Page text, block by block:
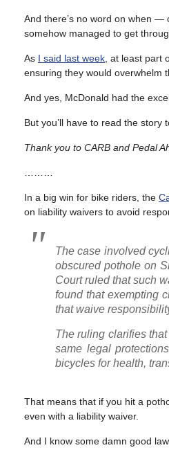
And there’s no word on when —
somehow managed to get
As I said last week , at least
ensuring they would overwhelm
And yes, McDonald had the
But you’ll have to read the story
Thank you to CARB and Pedal
In a big win for bike riders, the
on liability waivers to avoid
The case involved
obscured pothole on
Court ruled that such
found that exempting
that waive
The ruling clarifies
same legal
bicycles for health,
That means that if you hit a
even with a liability waiver.
And I know some damn good